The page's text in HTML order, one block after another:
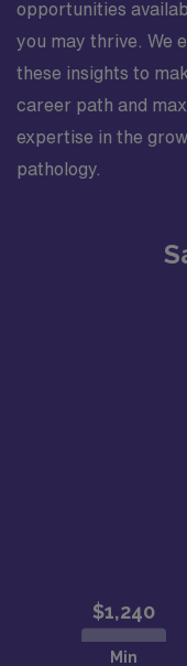
opportunities
you may thrive. We
these insights to
career path and
expertise in the
pathology.